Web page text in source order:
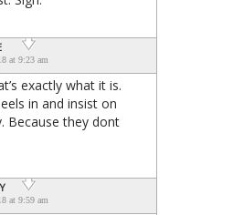
at 9:23 am
exactly what it is.
in and insist on
Because they dont
at 9:59 am